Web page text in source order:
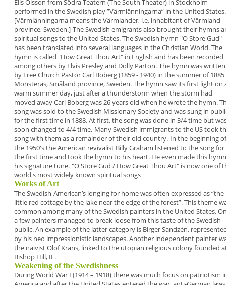
Elis Olsson from Södra Teatern (The South Theater) in Stockholm
performed in the Swedish play ”Värmlänningarna” in the United States.
[Värmlänningarna means theVärmlander, i.e. inhabitant of Värmland
province,Sweden.] The Swedish emigrants also brought their hymns
spiritual songsto the United States. TheSwedish hymn "O Store Gud"
has been translated into several languages in the Christian World. The
hymn is called "How Great Thou Art" in English and has been recorded
among others by Elvis Presley and Dolly Parton. The hymn was written
by Free Church PastorCarl Boberg(1859 - 1940) in the summer of
Mönsterås, Småland province, Sweden. The hymn saw its first light on
warm summer day, just aftera thunderstorm when the storm had
moved awayCarl Boberg was 26 years old when he wrote the hymn.
song was sold to the Swedish MissionarySociety and was sung in
for the first time in 1888. At first, the song was done in 3/4 time but
soon changed to 4/4 time. Many Swedish immigrants to the US took
songwith them as a remainder of their old country. In the beginning of
the 1950's the American revivalist Billy Graham listened to the song for
thefirst time and took the hymn to his heart. He even made this hymn
his signature tune. "O Store Gud / How Great Thou Art" is now one of
world's most widely known spiritual songs
Works of Art
The Swedish-American’s longing for home wasoften expressed as “the
little red cottage by the lake near the edge of the forest”. This theme
common among many of the Swedish painters in the United States.
a few painters managed to break loosefrom this taste of the Swedish
public. An exampleof the latter category is Birger Sandzén,
by his neo impressionistic landscapes.Another independent painter
the naïvistOlofKrans, linked to the utopian religious colonyfounded
Bishop Hill, IL.
Weakening of the Swedishness
During World War I (1914 – 1918) there was much focus on patriotism